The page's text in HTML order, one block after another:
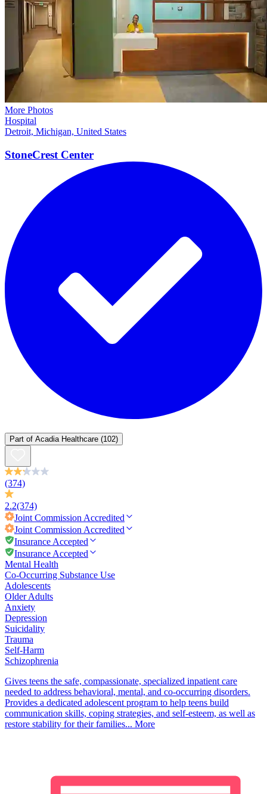
More Photos
Hospital
Detroit, Michigan, United States
StoneCrest Center
Part of Acadia Healthcare (102)
(374)
2.2(374)
Joint Commission Accredited
Joint Commission Accredited
Insurance Accepted
Insurance Accepted
Mental Health
Co-Occurring Substance Use
Adolescents
Older Adults
Anxiety
Depression
Suicidality
Trauma
Self-Harm
Schizophrenia
Gives teens the safe, compassionate, specialized inpatient care
needed to address behavioral, mental, and co-occurring disorders.
Provides a dedicated adolescent program to help teens build
communication skills, coping strategies, and self-esteem, as well as
restore stability for their families... More